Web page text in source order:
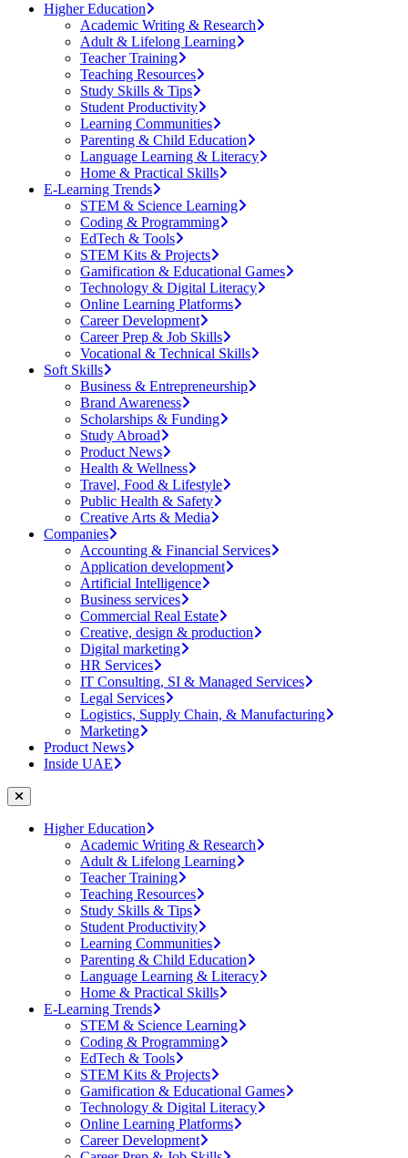
Higher Education
Academic Writing & Research
Adult & Lifelong Learning
Teacher Training
Teaching Resources
Study Skills & Tips
Student Productivity
Learning Communities
Parenting & Child Education
Language Learning & Literacy
Home & Practical Skills
E-Learning Trends
STEM & Science Learning
Coding & Programming
EdTech & Tools
STEM Kits & Projects
Gamification & Educational Games
Technology & Digital Literacy
Online Learning Platforms
Career Development
Career Prep & Job Skills
Vocational & Technical Skills
Soft Skills
Business & Entrepreneurship
Brand Awareness
Scholarships & Funding
Study Abroad
Product News
Health & Wellness
Travel, Food & Lifestyle
Public Health & Safety
Creative Arts & Media
Companies
Accounting & Financial Services
Application development
Artificial Intelligence
Business services
Commercial Real Estate
Creative, design & production
Digital marketing
HR Services
IT Consulting, SI & Managed Services
Legal Services
Logistics, Supply Chain, & Manufacturing
Marketing
Product News
Inside UAE
Higher Education
Academic Writing & Research
Adult & Lifelong Learning
Teacher Training
Teaching Resources
Study Skills & Tips
Student Productivity
Learning Communities
Parenting & Child Education
Language Learning & Literacy
Home & Practical Skills
E-Learning Trends
STEM & Science Learning
Coding & Programming
EdTech & Tools
STEM Kits & Projects
Gamification & Educational Games
Technology & Digital Literacy
Online Learning Platforms
Career Development